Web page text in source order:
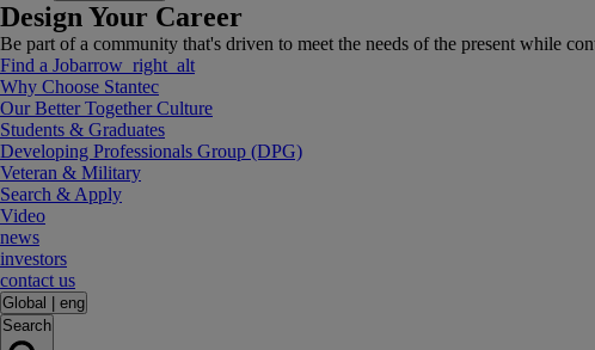
Design Your Career
Be part of a community that's driven to meet the needs of the present while
Find a Jobarrow_right_alt
Why Choose Stantec
Our Better Together Culture
Students & Graduates
Developing Professionals Group (DPG)
Veteran & Military
Search & Apply
Video
news
investors
contact us
Global
eng
Search